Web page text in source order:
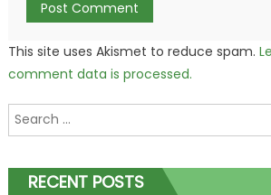
This site uses Akismet to reduce spam.
comment data is processed.
Search
for:
RECENT POSTS